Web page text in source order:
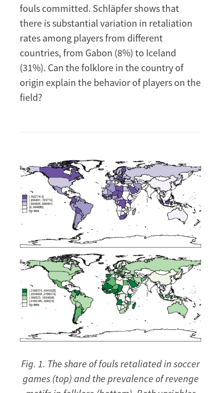
fouls committed. Schläpfer shows that
there is substantial variation in retaliation
rates among players from different
countries, from Gabon (8%) to Iceland
(31%). Can the folklore in the country of
origin explain the behavior of players on the
field?
Image
Fig. 1. The share of fouls retaliated in soccer
games (top) and the prevalence of revenge